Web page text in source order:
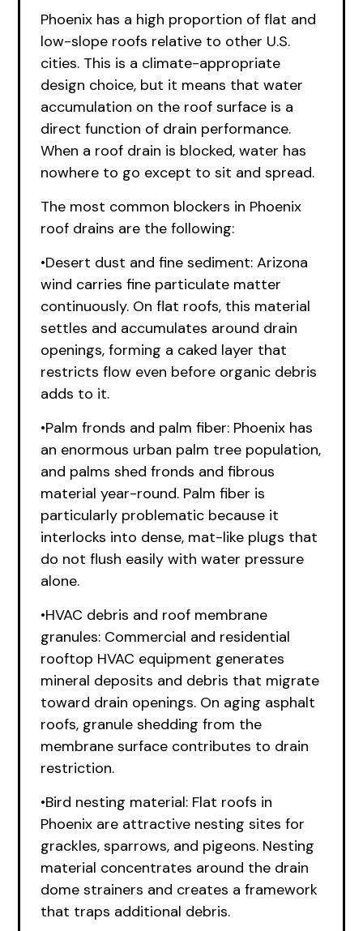
Phoenix has a high proportion of flat and
low-slope roofs relative to other U.S.
cities. This is a climate-appropriate
design choice, but it means that water
accumulation on the roof surface is a
direct function of drain performance.
When a roof drain is blocked, water has
nowhere to go except to sit and spread.
The most common blockers in Phoenix
roof drains are the following:
•Desert dust and fine sediment: Arizona
wind carries fine particulate matter
continuously. On flat roofs, this material
settles and accumulates around drain
openings, forming a caked layer that
restricts flow even before organic debris
adds to it.
•Palm fronds and palm fiber: Phoenix has
an enormous urban palm tree population,
and palms shed fronds and fibrous
material year-round. Palm fiber is
particularly problematic because it
interlocks into dense, mat-like plugs that
do not flush easily with water pressure
alone.
•HVAC debris and roof membrane
granules: Commercial and residential
rooftop HVAC equipment generates
mineral deposits and debris that migrate
toward drain openings. On aging asphalt
roofs, granule shedding from the
membrane surface contributes to drain
restriction.
•Bird nesting material: Flat roofs in
Phoenix are attractive nesting sites for
grackles, sparrows, and pigeons. Nesting
material concentrates around the drain
dome strainers and creates a framework
that traps additional debris.